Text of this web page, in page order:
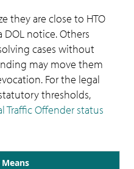
they are close to HTO
notice. Others
cases without
may move them
For the legal
thresholds,
Traffic Offender status